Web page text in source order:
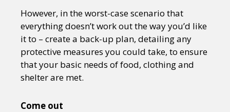
However, in the worst-case scenario that
everything doesn’t work out the way you’d like
it to – create a back-up plan, detailing any
protective measures you could take, to ensure
that your basic needs of food, clothing and
shelter are met.
Come out